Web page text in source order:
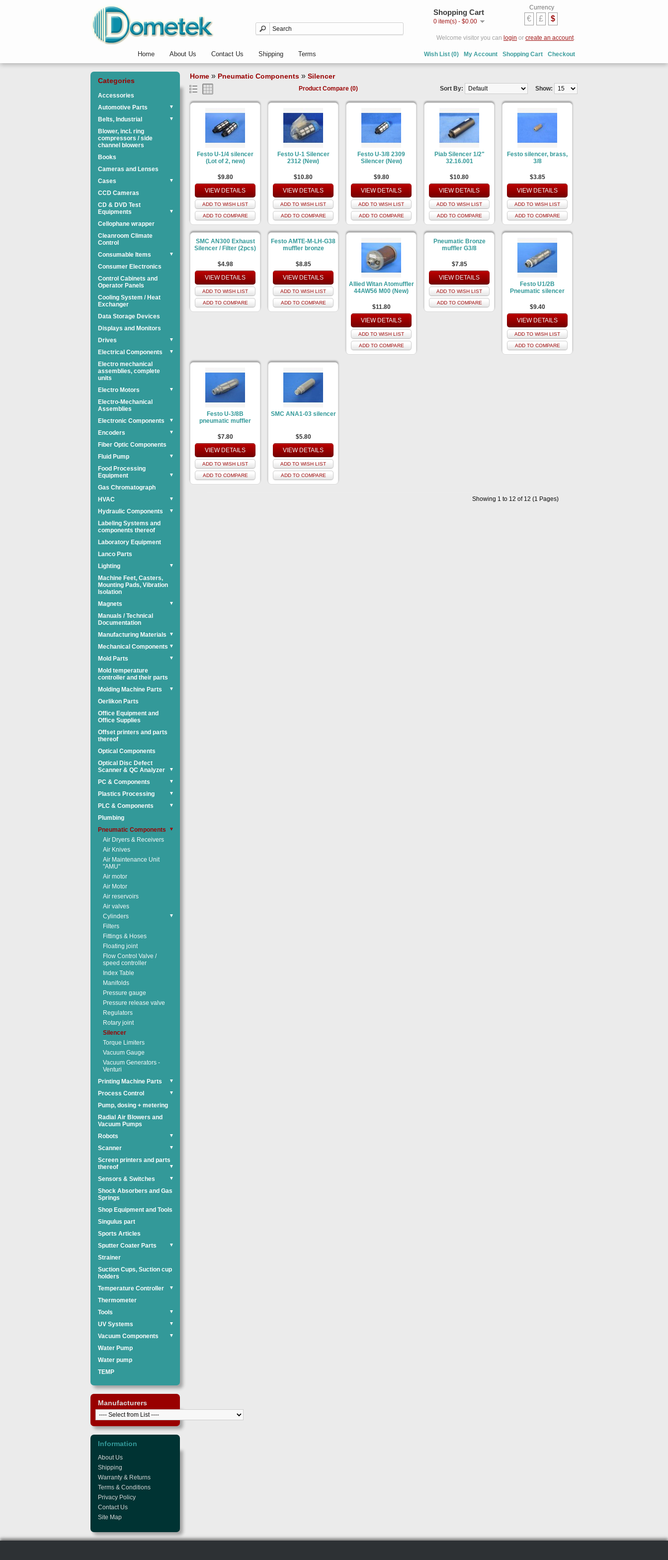
Currency
€ £ $
Shopping Cart
0 item(s) - $0.00
Welcome visitor you can login or create an account.
Home About Us Contact Us Shipping Terms Wish List (0) My Account Shopping Cart Checkout
Categories
Accessories
Automotive Parts
▼
Belts, Industrial ▼
Blower, incl. ring
compressors / side
channel blowers
Books
Cameras and Lenses
Cases
▼
CCD Cameras
CD & DVD Test
Equipments
▼
Cellophane wrapper
Cleanroom Climate
Control
Consumable Items
▼
Consumer Electronics
Control Cabinets and
Operator Panels
Cooling System / Heat
Exchanger
Data Storage Devices
Displays and Monitors
Drives
▼
Electrical Components ▼
Electro mechanical
assemblies, complete
units
Electro Motors
▼
Electro-Mechanical
Assemblies
Electronic Components
▼
Encoders ▼
Fiber Optic Components
Fluid Pump
▼
Food Processing
Equipment
▼
Gas Chromatograph
HVAC
▼
Hydraulic Components ▼
Labeling Systems and
components thereof
Laboratory Equipment
Lanco Parts
Lighting
▼
Machine Feet, Casters,
Mounting Pads, Vibration
Isolation
Magnets
▼
Manuals / Technical
Documentation
Manufacturing Materials
▼
Mechanical Components ▼
Mold Parts ▼
Mold temperature
controller and their parts
Molding Machine Parts
▼
Oerlikon Parts
Office Equipment and
Office Supplies
Offset printers and parts
thereof
Optical Components
Optical Disc Defect
Scanner & QC Analyzer
▼
PC & Components ▼
Plastics Processing ▼
PLC & Components ▼
Plumbing
Pneumatic Components
▼
Air Dryers & Receivers
Air Knives
Air Maintenance Unit
"AMU"
Air motor
Air Motor
Air reservoirs
Air valves
Cylinders
▼
Filters
Fittings & Hoses
Floating joint
Flow Control Valve /
speed controller
Index Table
Manifolds
Pressure gauge
Pressure release valve
Regulators
Rotary joint
Silencer
Torque Limiters
Vacuum Gauge
Vacuum Generators -
Venturi
Printing Machine Parts
▼
Process Control ▼
Pump, dosing + metering
Radial Air Blowers and
Vacuum Pumps
Robots
▼
Scanner ▼
Screen printers and parts
thereof
▼
Sensors & Switches ▼
Shock Absorbers and Gas
Springs
Shop Equipment and Tools
Singulus part
Sports Articles
Sputter Coater Parts
▼
Strainer
Suction Cups, Suction cup
holders
Temperature Controller
▼
Thermometer
Tools
▼
UV Systems ▼
Vacuum Components ▼
Water Pump
Water pump
TEMP
Manufacturers
Information
About Us
Shipping
Warranty & Returns
Terms & Conditions
Privacy Policy
Contact Us
Site Map
Home » Pneumatic Components » Silencer
Show:
Sort By:
Product Compare (0)
Festo U-1/4 silencer
(Lot of 2, new)
$9.80
VIEW DETAILS
ADD TO WISH LIST
ADD TO COMPARE
Festo U-1 Silencer
2312 (New)
$10.80
VIEW DETAILS
ADD TO WISH LIST
ADD TO COMPARE
Festo U-3/8 2309
Silencer (New)
$9.80
VIEW DETAILS
ADD TO WISH LIST
ADD TO COMPARE
Piab Silencer 1/2"
32.16.001
$10.80
VIEW DETAILS
ADD TO WISH LIST
ADD TO COMPARE
Festo silencer, brass,
3/8
$3.85
VIEW DETAILS
ADD TO WISH LIST
ADD TO COMPARE
SMC AN300 Exhaust
Silencer / Filter (2pcs)
$4.98
VIEW DETAILS
ADD TO WISH LIST
ADD TO COMPARE
Festo AMTE-M-LH-G38
muffler bronze
$8.85
VIEW DETAILS
ADD TO WISH LIST
ADD TO COMPARE
Allied Witan Atomuffler
44AW56 M00 (New)
$11.80
VIEW DETAILS
ADD TO WISH LIST
ADD TO COMPARE
Pneumatic Bronze
muffler G3/8
$7.85
VIEW DETAILS
ADD TO WISH LIST
ADD TO COMPARE
Festo U1/2B
Pneumatic silencer
$9.40
VIEW DETAILS
ADD TO WISH LIST
ADD TO COMPARE
Festo U-3/8B
pneumatic muffler
$7.80
VIEW DETAILS
ADD TO WISH LIST
ADD TO COMPARE
SMC ANA1-03 silencer
$5.80
VIEW DETAILS
ADD TO WISH LIST
ADD TO COMPARE
Showing 1 to 12 of 12 (1 Pages)